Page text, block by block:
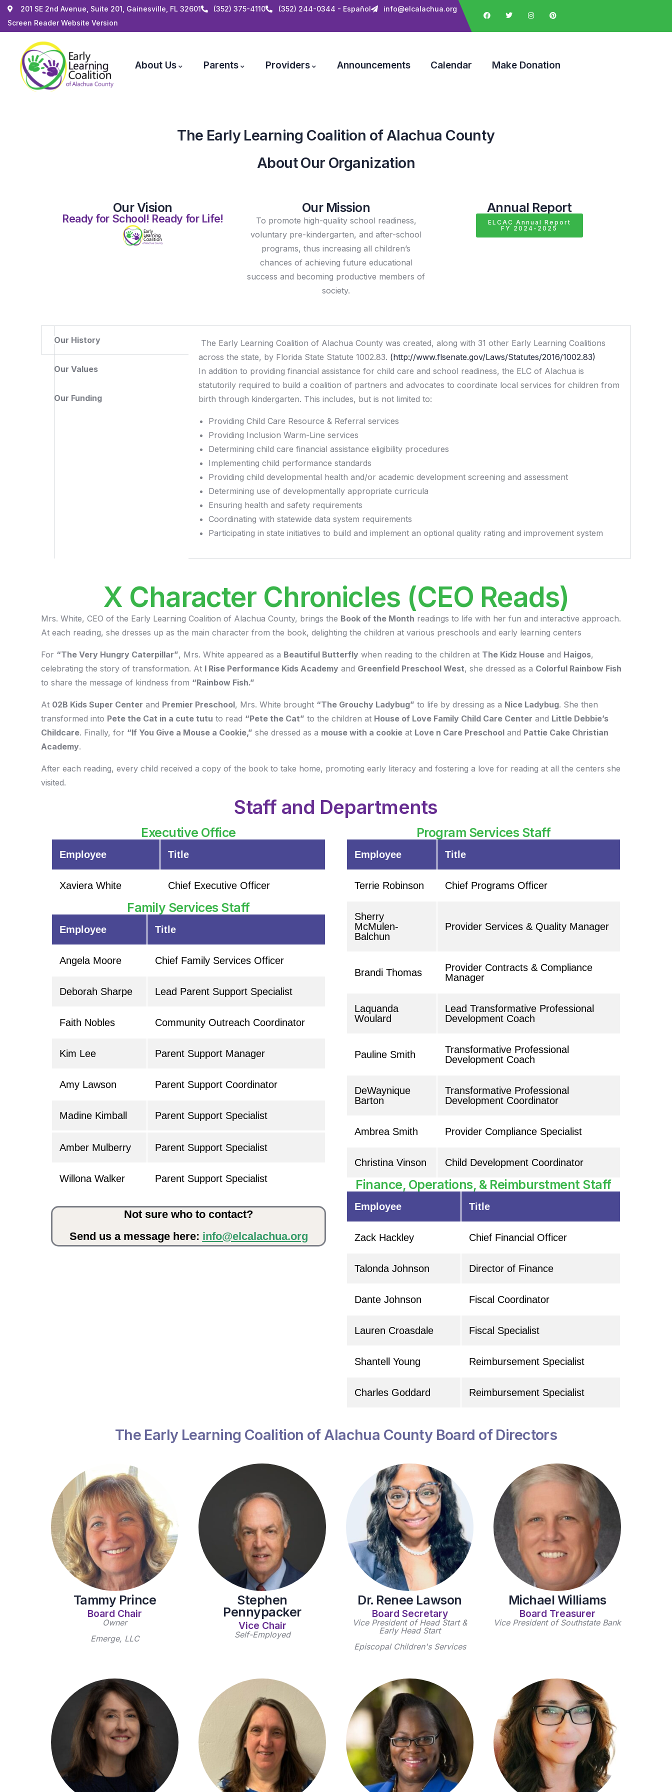
201 SE 2nd Avenue, Suite 201, Gainesville, FL 32601 (352) 375-4110 (352) 244-0344 - Español
info@elcalachua.org
Screen Reader Website Version
About Us Parents Providers Announcements Calendar Make Donation
The Early Learning Coalition of Alachua County
About Our Organization
Our Vision
Ready for School! Ready for Life!
Our Mission
To promote high-quality school readiness,
voluntary pre-kindergarten, and after-school
programs, thus increasing all children’s
chances of achieving future educational
success and becoming productive members of
society.
Annual Report
ELCAC Annual Report
FY 2024-2025
Our History
Our Values
Our Funding
The Early Learning Coalition of Alachua County was created, along with 31 other Early Learning Coalitions
across the state, by Florida State Statute 1002.83. (http://www.flsenate.gov/Laws/Statutes/2016/1002.83)
In addition to providing financial assistance for child care and school readiness, the ELC of Alachua is
statutorily required to build a coalition of partners and advocates to coordinate local services for children from
birth through kindergarten. This includes, but is not limited to:
Providing Child Care Resource & Referral services
Providing Inclusion Warm-Line services
Determining child care financial assistance eligibility procedures
Implementing child performance standards
Providing child developmental health and/or academic development screening and assessment
Determining use of developmentally appropriate curricula
Ensuring health and safety requirements
Coordinating with statewide data system requirements
Participating in state initiatives to build and implement an optional quality rating and improvement system
X Character Chronicles (CEO Reads)
Mrs. White, CEO of the Early Learning Coalition of Alachua County, brings the Book of the Month readings to life with her fun and interactive approach.
At each reading, she dresses up as the main character from the book, delighting the children at various preschools and early learning centers
For “The Very Hungry Caterpillar”, Mrs. White appeared as a Beautiful Butterfly when reading to the children at The Kidz House and Haigos,
celebrating the story of transformation. At I Rise Performance Kids Academy and Greenfield Preschool West, she dressed as a Colorful Rainbow Fish
to share the message of kindness from “Rainbow Fish.”
At 02B Kids Super Center and Premier Preschool, Mrs. White brought “The Grouchy Ladybug” to life by dressing as a Nice Ladybug. She then
transformed into Pete the Cat in a cute tutu to read “Pete the Cat” to the children at House of Love Family Child Care Center and Little Debbie’s
Childcare. Finally, for “If You Give a Mouse a Cookie,” she dressed as a mouse with a cookie at Love n Care Preschool and Pattie Cake Christian
Academy.
After each reading, every child received a copy of the book to take home, promoting early literacy and fostering a love for reading at all the centers she
visited.
Staff and Departments
Executive Office
Employee Title
Xaviera White Chief Executive Officer
Family Services Staff
Employee Title
Angela Moore Chief Family Services Officer
Deborah Sharpe Lead Parent Support Specialist
Faith Nobles Community Outreach Coordinator
Kim Lee Parent Support Manager
Amy Lawson Parent Support Coordinator
Madine Kimball Parent Support Specialist
Amber Mulberry Parent Support Specialist
Willona Walker Parent Support Specialist
Not sure who to contact?
Send us a message here: info@elcalachua.org
Program Services Staff
Employee Title
Terrie Robinson Chief Programs Officer
Sherry
McMulen-
Balchun
Provider Services & Quality Manager
Brandi Thomas
Provider Contracts & Compliance
Manager
Laquanda
Woulard
Lead Transformative Professional
Development Coach
Pauline Smith
Transformative Professional
Development Coach
DeWaynique
Barton
Transformative Professional
Development Coordinator
Ambrea Smith Provider Compliance Specialist
Christina Vinson Child Development Coordinator
Finance, Operations, & Reimburstment Staff
Employee Title
Zack Hackley Chief Financial Officer
Talonda Johnson Director of Finance
Dante Johnson Fiscal Coordinator
Lauren Croasdale Fiscal Specialist
Shantell Young Reimbursement Specialist
Charles Goddard Reimbursement Specialist
The Early Learning Coalition of Alachua County Board of Directors
Tammy Prince
Board Chair
Owner
Emerge, LLC
Stephen
Pennypacker
Vice Chair
Self-Employed
Dr. Renee Lawson
Board Secretary
Vice President of Head Start &
Early Head Start
Episcopal Children's Services
Michael Williams
Board Treasurer
Vice President of Southstate Bank